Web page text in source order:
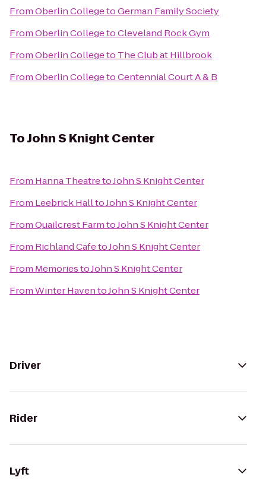
FromOberlin CollegetoGerman Family Society
FromOberlin CollegetoCleveland Rock Gym
FromOberlin Collegeto The Club at Hillbrook
FromOberlin CollegetoCentennial Court A & B
ToJohn S Knight Center
From Hanna TheatretoJohn S Knight Center
From Leebrick HalltoJohn S Knight Center
FromQuailcrest FarmtoJohn S Knight Center
From Richland CafetoJohn S Knight Center
From MemoriestoJohn S Knight Center
FromWinter HaventoJohn S Knight Center
Driver
Rider
Lyft